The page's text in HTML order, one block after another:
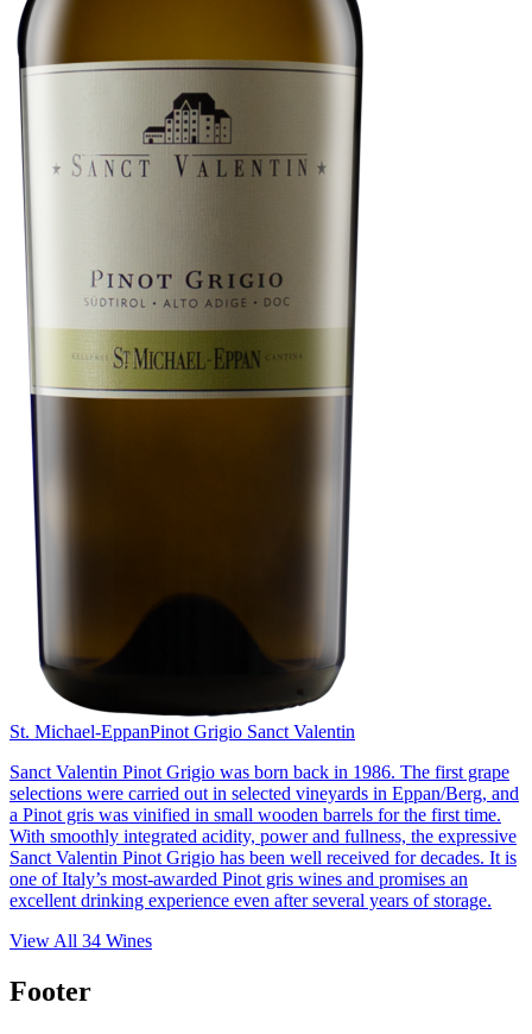
St. Michael-EppanPinot Grigio Sanct Valentin
Sanct Valentin Pinot Grigio was born back in 1986. The first grape
selections were carried out in selected vineyards in Eppan/Berg, and
a Pinot gris was vinified in small wooden barrels for the first time.
With smoothly integrated acidity, power and fullness, the expressive
Sanct Valentin Pinot Grigio has been well received for decades. It is
one of Italy’s most-awarded Pinot gris wines and promises an
excellent drinking experience even after several years of storage.
View All 34 Wines
Footer